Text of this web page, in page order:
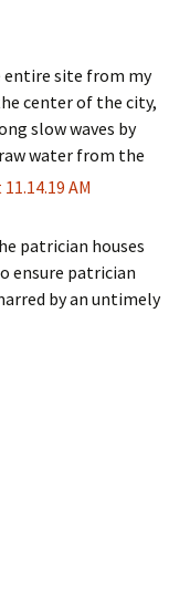
site from my
center of the city,
slow waves by
water from the
patrician houses
ensure patrician
by an untimely